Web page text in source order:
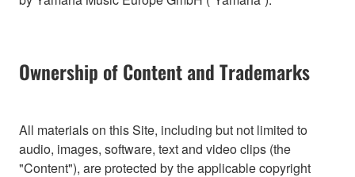
Ownership of Content and Trademarks
All materials on this Site, including but not limited to
audio, images, software, text and video clips (the
"Content"), are protected by the applicable copyright